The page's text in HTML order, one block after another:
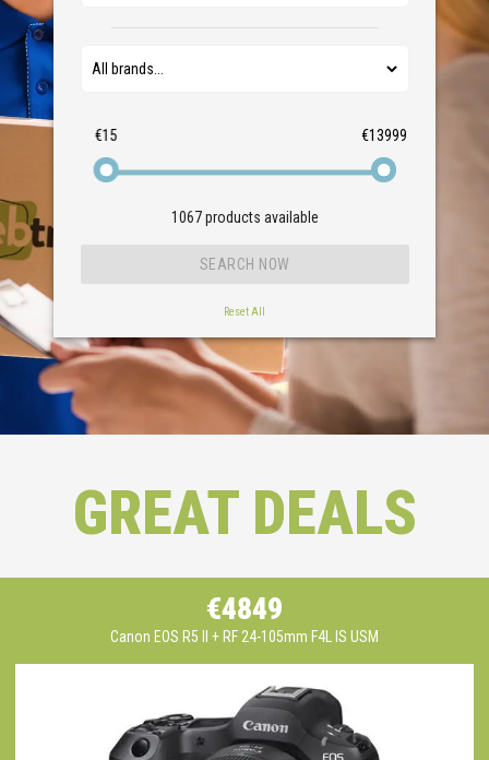
€15 €13999
1067products available
Reset All
GREAT DEALS
€4849
Canon EOS R5 II + RF 24-105mm F4L IS USM